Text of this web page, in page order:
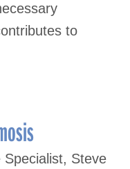
to
Specialist, Steve